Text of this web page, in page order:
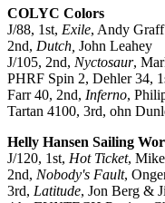
COLYC Colors
J/88, 1st, Exile, Andy Graff
2nd, Dutch, John Leahey
J/105, 2nd, Nyctosaur,
PHRF Spin 2, Dehler 34,
Farr 40, 2nd, Inferno,
Tartan 4100, 3rd, ohn
Helly Hansen Sailing
J/120, 1st, Hot Ticket,
2nd, Nobody's Fault,
3rd, Latitude, Jon Berg &